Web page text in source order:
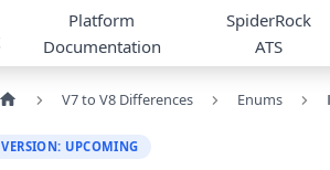
Platform
Documentation
SpiderRock
ATS
V7 to V8 Differences Enums
VERSION: UPCOMING